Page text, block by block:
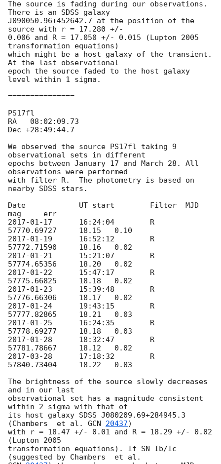
The source is fading during our observations.
There is an SDSS galaxy
J090050.96+452642.7 at the position of the
source with r = 17.280 +/-
0.006 and R = 17.050 +/- 0.015 (Lupton 2005
transformation equations)
which might be a host galaxy of the transient.
At the last observational
epoch the source faded to the host galaxy
level within 1 sigma.
===============
PS17fl
RA   08:02:09.73
Dec +28:49:44.7
We observed the source PS17fl taking 9
observational sets in different
epochs between January 17 and March 28. All
observations were performed
with filter R.  The photometry is based on
nearby SDSS stars.
Date		UT start	Filter	MJD
2017-01-17
2017-01-19
2017-01-21
2017-01-22
2017-01-23
2017-01-24
2017-01-25
2017-01-28
2017-03-28
57840.73404	18.22	0.03
The brightness of the source slowly decreases
and in our last
observational set has a magnitude consistent
within 2 sigma with that of
its host galaxy SDSS J080209.69+284945.3
(Chambers  et al. GCN 20437)
with r = 18.47 +/- 0.01 and R = 18.29 +/- 0.02
(Lupton 2005
transformation equations). If SN Ib/Ic